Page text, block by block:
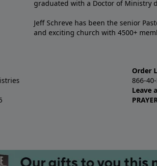
graduated with a Doctor of Ministry
Jeff Schreve has been the senior
and exciting church with 4500+
Order
866-
Leave